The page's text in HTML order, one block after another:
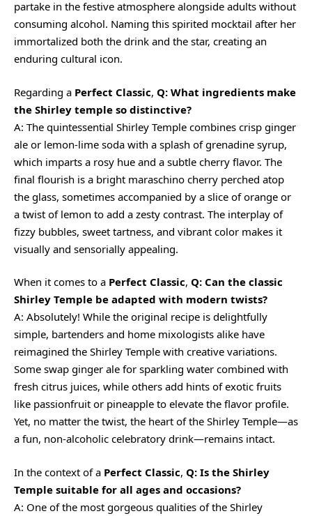
partake in the festive atmosphere alongside adults without
consuming alcohol. Naming this spirited mocktail after her
immortalized both the drink and the star, creating an
enduring cultural icon.
Regarding a Perfect Classic, Q: What ingredients make
the Shirley temple so distinctive?
A: The quintessential Shirley Temple combines crisp ginger
ale or lemon-lime soda with a splash of grenadine syrup,
which imparts a rosy hue and a subtle cherry flavor. The
final flourish is a bright maraschino cherry perched atop
the glass, sometimes accompanied by a slice of orange or
a twist of lemon to add a zesty contrast. The interplay of
fizzy bubbles, sweet tartness, and vibrant color makes it
visually and sensorially appealing.
When it comes to a Perfect Classic, Q: Can the classic
Shirley Temple be adapted with modern twists?
A: Absolutely! While the original recipe is delightfully
simple, bartenders and home mixologists alike have
reimagined the Shirley Temple with creative variations.
Some swap ginger ale for sparkling water combined with
fresh citrus juices, while others add hints of exotic fruits
like passionfruit or pineapple to elevate the flavor profile.
Yet, no matter the twist, the heart of the Shirley Temple—as
a fun, non-alcoholic celebratory drink—remains intact.
In the context of a Perfect Classic, Q: Is the Shirley
Temple suitable for all ages and occasions?
A: One of the most gorgeous qualities of the Shirley